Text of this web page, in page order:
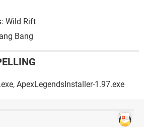
Wild Rift
Bang
ApexLegendsInstaller-1.97.exe